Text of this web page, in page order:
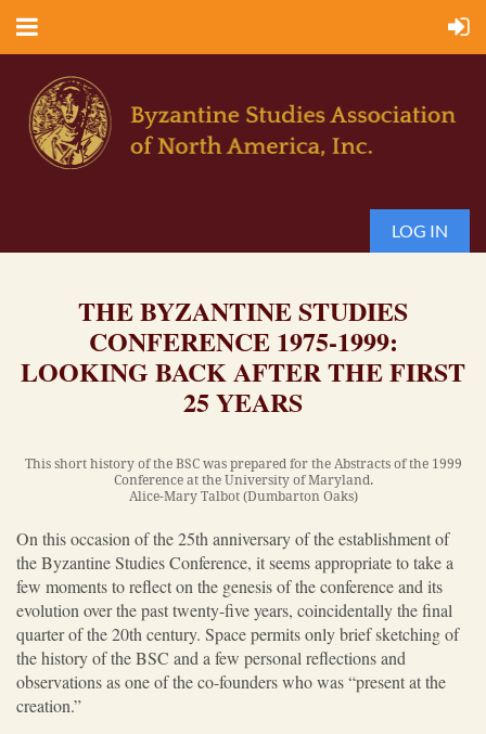
LOG IN
THE BYZANTINE STUDIES
CONFERENCE 1975-1999:
LOOKING BACK AFTER THE FIRST
25 YEARS
This short history of the BSC was prepared for the Abstracts of the 1999
Conference at the University of Maryland.
Alice-Mary Talbot (Dumbarton Oaks)
On this occasion of the 25th anniversary of the establishment of
the Byzantine Studies Conference, it seems appropriate to take a
few moments to reflect on the genesis of the conference and its
evolution over the past twenty-five years, coincidentally the final
quarter of the 20th century. Space permits only brief sketching of
the history of the BSC and a few personal reflections and
observations as one of the co-founders who was “present at the
creation.”